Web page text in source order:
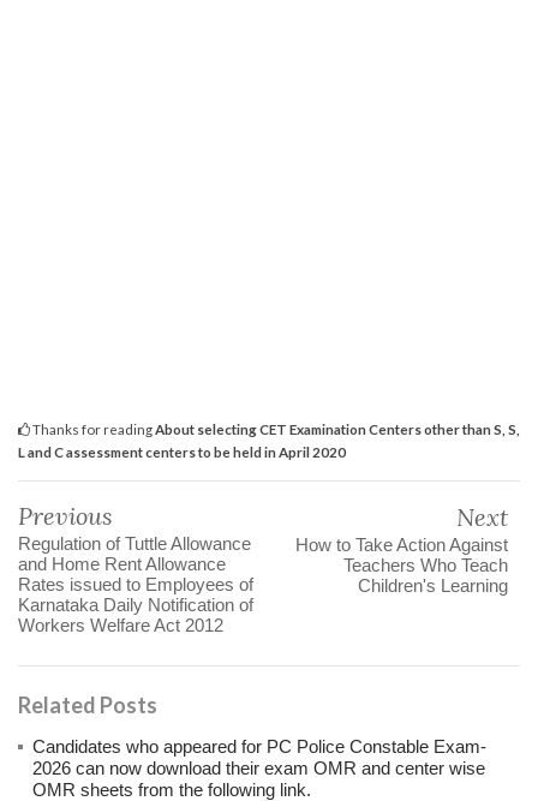
Thanks for readingAbout selecting CET Examination Centers other than S, S,
L and C assessment centers to be held in April 2020
Previous
Regulation of Tuttle Allowance
and Home Rent Allowance
Rates issued to Employees of
Karnataka Daily Notification of
Workers Welfare Act 2012
Next
How to Take Action Against
Teachers Who Teach
Children's Learning
Related Posts
Candidates who appeared for PC Police Constable Exam-
2026 can now download their exam OMR and center wise
OMR sheets from the following link.